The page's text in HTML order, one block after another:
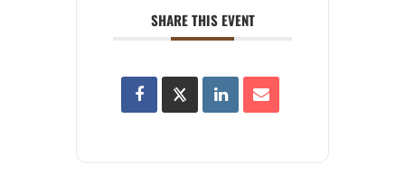
SHARE THIS EVENT